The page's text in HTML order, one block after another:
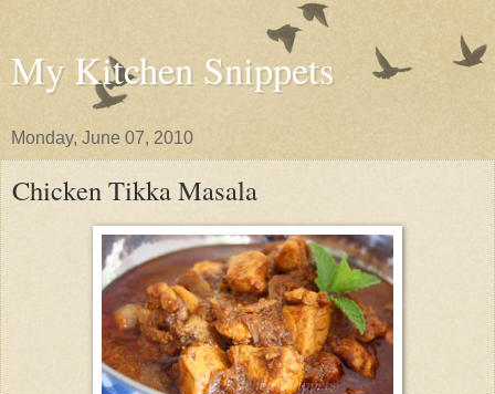
My Kitchen Snippets
Monday, June 07, 2010
Chicken Tikka Masala